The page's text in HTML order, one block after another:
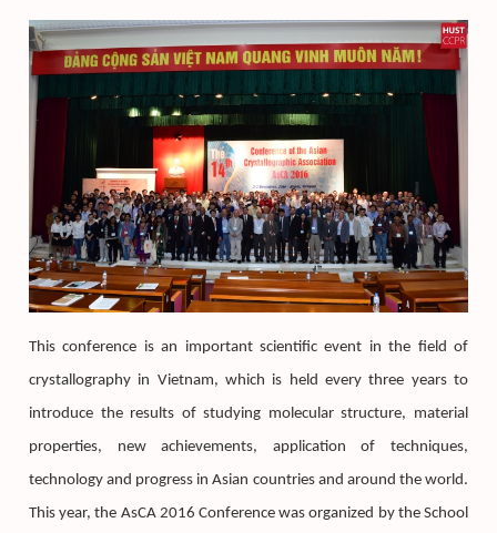
This conference is an important scientific event in the field of
crystallography in Vietnam, which is held every three years to
introduce the results of studying molecular structure, material
properties, new achievements, application of techniques,
technology and progress in Asian countries and around the world.
This year, the AsCA 2016 Conference was organized by the School